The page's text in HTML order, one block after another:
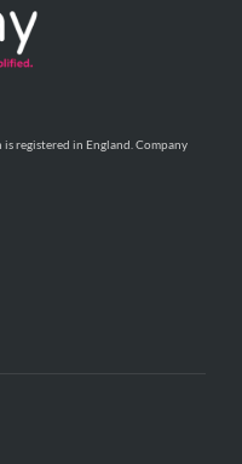
registered in England. Company